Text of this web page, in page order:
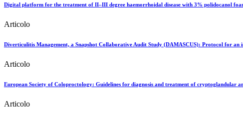
Digital platform for the treatment of II–III degree haemorrhoidal disease with 3% polidocanol
Articolo
Diverticulitis Management, a Snapshot Collaborative Audit Study (DAMASCUS): Protocol for
Articolo
European Society of Coloproctology: Guidelines for diagnosis and treatment of cryptoglandular
Articolo